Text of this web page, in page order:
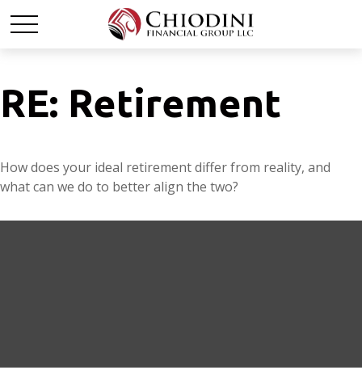
RE: Retirement
How does your ideal retirement differ from reality, and
what can we do to better align the two?